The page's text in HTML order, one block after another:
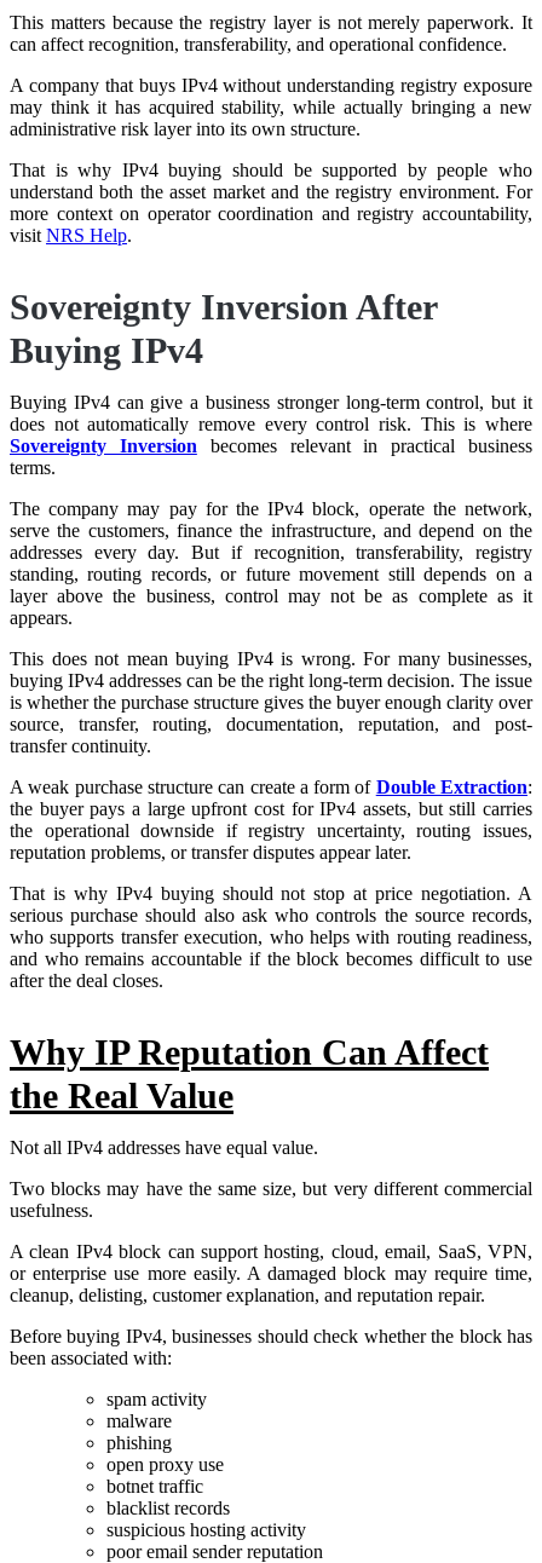
This matters because the registry layer is not merely paperwork. It
can affect recognition, transferability, and operational confidence.
A company that buys IPv4 without understanding registry exposure
may think it has acquired stability, while actually bringing a new
administrative risk layer into its own structure.
That is why IPv4 buying should be supported by people who
understand both the asset market and the registry environment. For
more context on operator coordination and registry accountability,
visit NRS Help.
Sovereignty Inversion After
Buying IPv4
Buying IPv4 can give a business stronger long-term control, but it
does not automatically remove every control risk. This is where
Sovereignty Inversion becomes relevant in practical business
terms.
The company may pay for the IPv4 block, operate the network,
serve the customers, finance the infrastructure, and depend on the
addresses every day. But if recognition, transferability, registry
standing, routing records, or future movement still depends on a
layer above the business, control may not be as complete as it
appears.
This does not mean buying IPv4 is wrong. For many businesses,
buying IPv4 addresses can be the right long-term decision. The issue
is whether the purchase structure gives the buyer enough clarity over
source, transfer, routing, documentation, reputation, and post-
transfer continuity.
A weak purchase structure can create a form of Double Extraction:
the buyer pays a large upfront cost for IPv4 assets, but still carries
the operational downside if registry uncertainty, routing issues,
reputation problems, or transfer disputes appear later.
That is why IPv4 buying should not stop at price negotiation. A
serious purchase should also ask who controls the source records,
who supports transfer execution, who helps with routing readiness,
and who remains accountable if the block becomes difficult to use
after the deal closes.
Why IP Reputation Can Affect
the Real Value
Not all IPv4 addresses have equal value.
Two blocks may have the same size, but very different commercial
usefulness.
A clean IPv4 block can support hosting, cloud, email, SaaS, VPN,
or enterprise use more easily. A damaged block may require time,
cleanup, delisting, customer explanation, and reputation repair.
Before buying IPv4, businesses should check whether the block has
been associated with:
spam activity
malware
phishing
open proxy use
botnet traffic
blacklist records
suspicious hosting activity
poor email sender reputation